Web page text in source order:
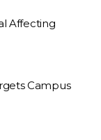
Affecting
Campus